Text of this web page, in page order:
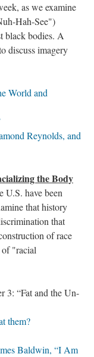
as we examine
Hah-See")
black bodies. A
discuss imagery
World and
Reynolds, and
the Body
have been
that history
that
of race
"racial
3: “Fat and the Un-
them?
Baldwin, “I Am